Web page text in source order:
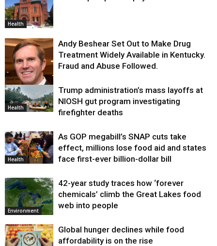
Health
Health
Andy Beshear Set Out to Make Drug
Treatment Widely Available in Kentucky.
Fraud and Abuse Followed.
Health
Trump administration’s mass layoffs at
NIOSH gut program investigating
firefighter deaths
Health
As GOP megabill’s SNAP cuts take
effect, millions lose food aid and states
face first-ever billion-dollar bill
Environment
42-year study traces how ‘forever
chemicals’ climb the Great Lakes food
web into people
Global hunger declines while food
affordability is on the rise